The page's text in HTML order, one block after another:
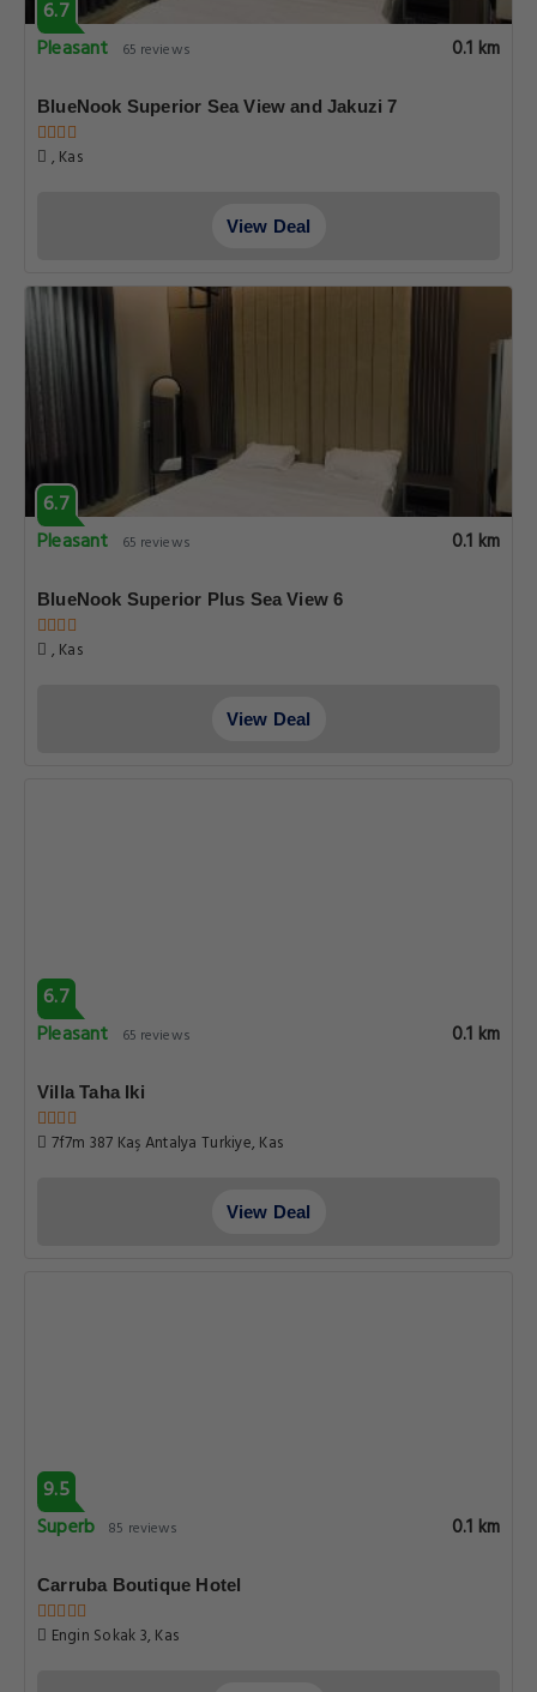
6.7
Pleasant
65 reviews 0.1 km
BlueNook Superior Sea View and Jakuzi 7
, Kas
View Deal
6.7
Pleasant
65 reviews 0.1 km
BlueNook Superior Plus Sea View 6
, Kas
View Deal
6.7
Pleasant
65 reviews 0.1 km
Villa Taha Iki
7f7m 387 Kaş Antalya Turkiye, Kas
View Deal
9.5
Superb 85 reviews 0.1 km
Carruba Boutique Hotel
Engin Sokak 3, Kas